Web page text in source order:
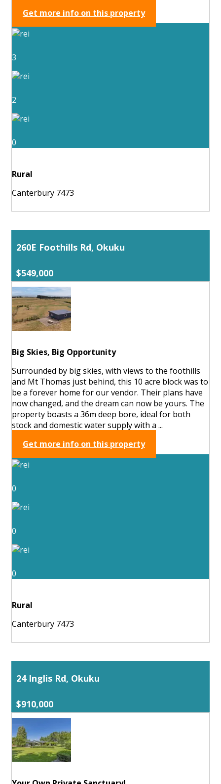
Get more info on this property
3
2
0
Rural
Canterbury 7473
260E Foothills Rd, Okuku
$549,000
Big Skies, Big Opportunity
Surrounded by big skies, with views to the foothills
and Mt Thomas just behind, this 10 acre block was to
be a forever home for our vendor. Their plans have
now changed, and the dream can now be yours. The
property boasts a 36m deep bore, ideal for both
stock and domestic water supply with a ...
Get more info on this property
0
0
0
Rural
Canterbury 7473
24 Inglis Rd, Okuku
$910,000